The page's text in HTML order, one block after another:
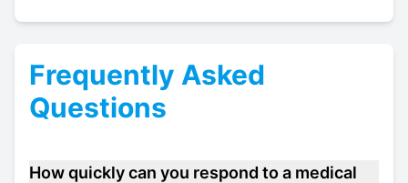
Frequently Asked
Questions
How quickly can you respond to a medical